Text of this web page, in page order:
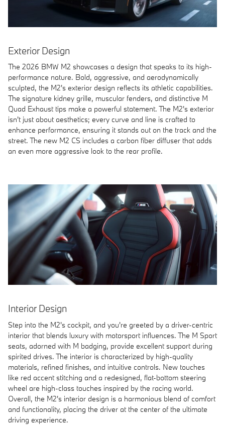
Exterior Design
The 2026 BMW M2 showcases a design that speaks to its high-
performance nature. Bold, aggressive, and aerodynamically
sculpted, the M2's exterior design reflects its athletic capabilities.
The signature kidney grille, muscular fenders, and distinctive M
Quad Exhaust tips make a powerful statement. The M2's exterior
isn't just about aesthetics; every curve and line is crafted to
enhance performance, ensuring it stands out on the track and the
street. The new M2 CS includes a carbon fiber diffuser that adds
an even more aggressive look to the rear profile.
Interior Design
Step into the M2's cockpit, and you're greeted by a driver-centric
interior that blends luxury with motorsport influences. The M Sport
seats, adorned with M badging, provide excellent support during
spirited drives. The interior is characterized by high-quality
materials, refined finishes, and intuitive controls. New touches
like red accent stitching and a redesigned, flat-bottom steering
wheel are high-class touches inspired by the racing world.
Overall, the M2's interior design is a harmonious blend of comfort
and functionality, placing the driver at the center of the ultimate
driving experience.